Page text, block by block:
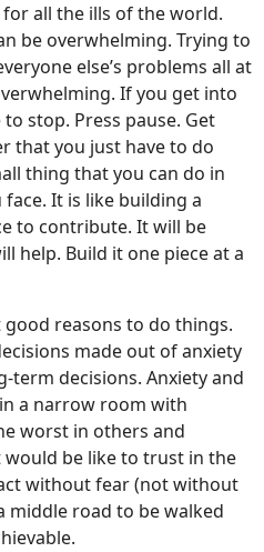
all the ills of the world.
be overwhelming. Trying to
else’s problems all at
If you get into
stop. Press pause. Get
that you just have to do
thing that you can do in
It is like building a
to contribute. It will be
help. Build it one piece at a
reasons to do things.
made out of anxiety
term decisions. Anxiety and
a narrow room with
worst in others and
be like to trust in the
without fear (not without
middle road to be walked